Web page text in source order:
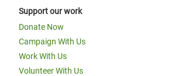
Support our work
Donate Now
Campaign With Us
Work With Us
Volunteer With Us